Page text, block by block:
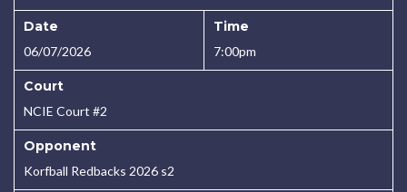
Date
06/07/2026
Time
7:00pm
Court
NCIE Court #2
Opponent
Korfball Redbacks 2026 s2